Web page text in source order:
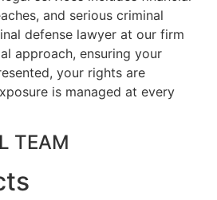
and serious criminal
defense lawyer at our firm
approach, ensuring your
your rights are
is managed at every
TEAM